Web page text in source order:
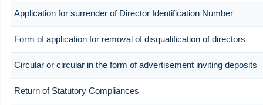
Application for surrender of Director Identification Number
Form of application for removal of disqualification of directors
Circular or circular in the form of advertisement inviting deposits
Return of Statutory Compliances